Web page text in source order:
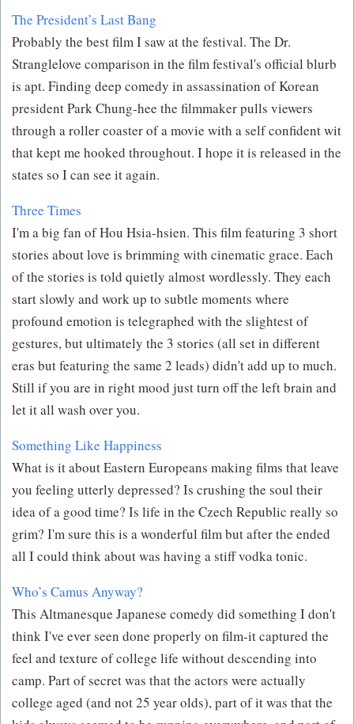
The President’s Last Bang
Probably the best film I saw at the festival. The Dr.
Stranglelove comparison in the film festival's official blurb
is apt. Finding deep comedy in assassination of Korean
president Park Chung-hee the filmmaker pulls viewers
through a roller coaster of a movie with a self confident wit
that kept me hooked throughout. I hope it is released in the
states so I can see it again.
Three Times
I'm a big fan of Hou Hsia-hsien. This film featuring 3 short
stories about love is brimming with cinematic grace. Each
of the stories is told quietly almost wordlessly. They each
start slowly and work up to subtle moments where
profound emotion is telegraphed with the slightest of
gestures, but ultimately the 3 stories (all set in different
eras but featuring the same 2 leads) didn't add up to much.
Still if you are in right mood just turn off the left brain and
let it all wash over you.
Something Like Happiness
What is it about Eastern Europeans making films that leave
you feeling utterly depressed? Is crushing the soul their
idea of a good time? Is life in the Czech Republic really so
grim? I'm sure this is a wonderful film but after the ended
all I could think about was having a stiff vodka tonic.
Who’s Camus Anyway?
This Altmanesque Japanese comedy did something I don't
think I've ever seen done properly on film-it captured the
feel and texture of college life without descending into
camp. Part of secret was that the actors were actually
college aged (and not 25 year olds), part of it was that the